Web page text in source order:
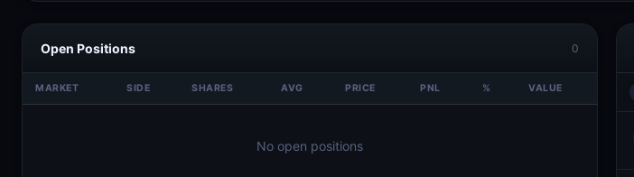
Open Positions 0
MARKET SIDE SHARES AVG PRICE PNL % VALUE
No open positions